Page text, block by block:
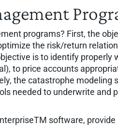
programs? First, the
the risk/return
is to identify properly
to price accounts
the catastrophe modeling
needed to underwrite and
software, provide